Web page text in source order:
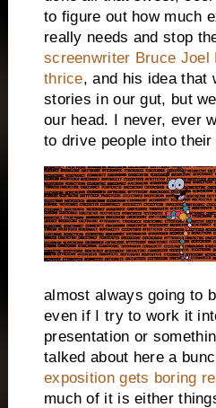
to figure out how much
really needs and stop
screenwriter Bruce Joel
thrice, and his idea that
stories in our gut, but
our head. I never, ever
to drive people into their
almost always going to
even if I try to work it
presentation or
talked about here a
exposition gets boring
much of it is either